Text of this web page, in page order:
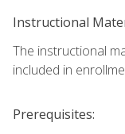
Instructional
The instructional
included in
Prerequisites: